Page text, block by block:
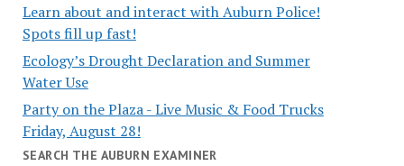
Learn about and interact with Auburn Police!
Spots fill up fast!
Ecology’s Drought Declaration and Summer
Water Use
Party on the Plaza - Live Music & Food Trucks
Friday, August 28!
SEARCH THE AUBURN EXAMINER